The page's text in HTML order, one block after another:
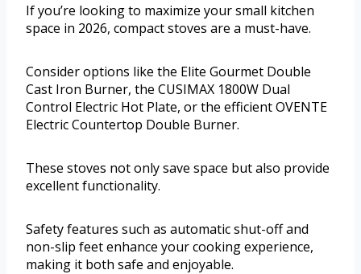
If you’re looking to maximize your small kitchen
space in 2026, compact stoves are a must-have.
Consider options like the Elite Gourmet Double
Cast Iron Burner, the CUSIMAX 1800W Dual
Control Electric Hot Plate, or the efficient OVENTE
Electric Countertop Double Burner.
These stoves not only save space but also provide
excellent functionality.
Safety features such as automatic shut-off and
non-slip feet enhance your cooking experience,
making it both safe and enjoyable.